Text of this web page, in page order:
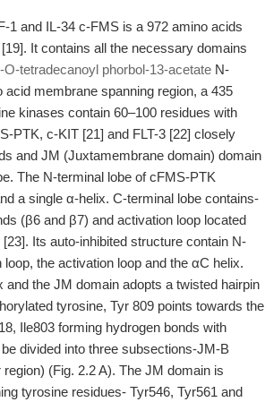
1 and IL-34 c-FMS is a 972 amino acids
It contains all the necessary domains
O-tetradecanoyl phorbol-13-acetate N-
membrane spanning region, a 435
kinases contain 60–100 residues with
PTK, c-KIT [21] and FLT-3 [22] closely
and JM (Juxtamembrane domain) domain
The N-terminal lobe of cFMS-PTK
a single α-helix. C-terminal lobe contains-
(β6 and β7) and activation loop located
Its auto-inhibited structure contain N-
the activation loop and the αC helix.
the JM domain adopts a twisted hairpin
tyrosine, Tyr 809 points towards the
Ile803 forming hydrogen bonds with
divided into three subsections-JM-B
(Fig. 2.2 A). The JM domain is
tyrosine residues- Tyr546, Tyr561 and